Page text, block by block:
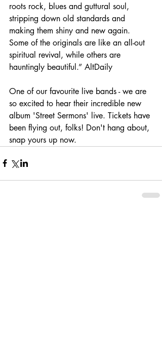
roots rock, blues and guttural soul,
stripping down old standards and
making them shiny and new again.
Some of the originals are like an all-out
spiritual revival, while others are
hauntingly beautiful.” AltDaily
One of our favourite live bands - we are
so excited to hear their incredible new
album 'Street Sermons' live. Tickets have
been flying out, folks! Don't hang about,
snap yours up now.